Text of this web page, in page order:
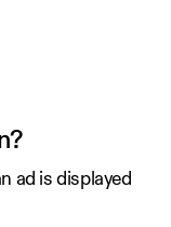
ad is displayed